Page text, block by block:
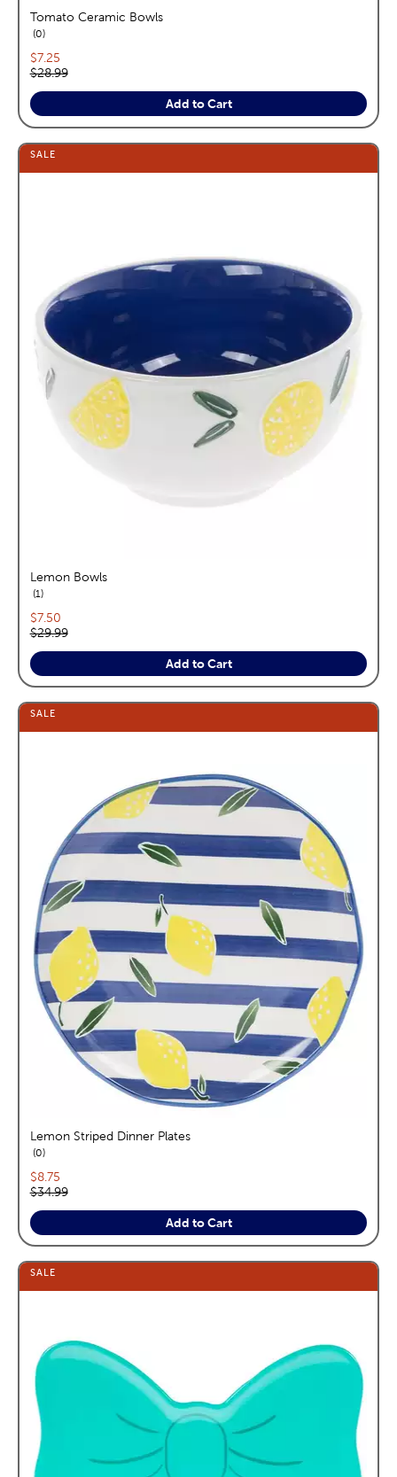
Tomato Ceramic Bowls
0reviews
Current price:
$7.25
Original price:
$28.99
Add to Cart
SALE
Lemon Bowls
1reviews
Current price:
$7.50
Original price:
$29.99
Add to Cart
SALE
Lemon Striped Dinner Plates
0reviews
Current price:
$8.75
Original price:
$34.99
Add to Cart
SALE